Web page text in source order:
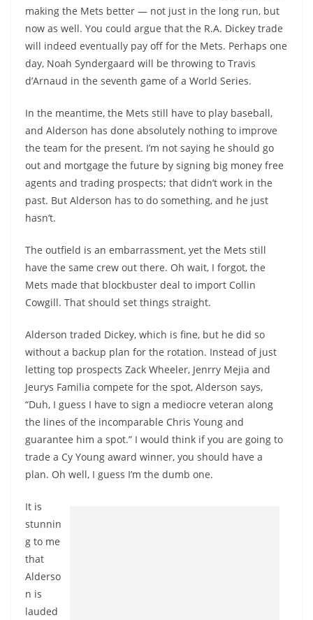
making the Mets better — not just in the long run, but
now as well. You could argue that the R.A. Dickey trade
will indeed eventually pay off for the Mets. Perhaps one
day, Noah Syndergaard will be throwing to Travis
d’Arnaud in the seventh game of a World Series.
In the meantime, the Mets still have to play baseball,
and Alderson has done absolutely nothing to improve
the team for the present. I’m not saying he should go
out and mortgage the future by signing big money free
agents and trading prospects; that didn’t work in the
past. But Alderson has to do something, and he just
hasn’t.
The outfield is an embarrassment, yet the Mets still
have the same crew out there. Oh wait, I forgot, the
Mets made that blockbuster deal to import Collin
Cowgill. That should set things straight.
Alderson traded Dickey, which is fine, but he did so
without a backup plan for the rotation. Instead of just
letting top prospects Zack Wheeler, Jenrry Mejia and
Jeurys Familia compete for the spot, Alderson says,
“Duh, I guess I have to sign a mediocre veteran along
the lines of the incomparable Chris Young and
guarantee him a spot.” I would think if you are going to
trade a Cy Young award winner, you should have a
plan. Oh well, I guess I’m the dumb one.
It is
stunnin
g to me
that
Alderso
n is
lauded